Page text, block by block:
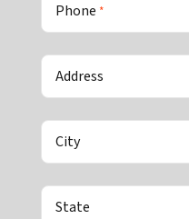
Phone *
Address
City
State